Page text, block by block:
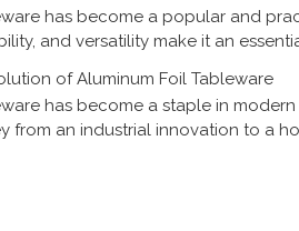
has become a popular and
and versatility make it an
of Aluminum Foil Tableware
has become a staple in
from an industrial innovation to a